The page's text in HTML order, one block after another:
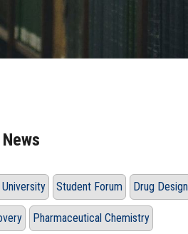
Student Forum Drug Design
Pharmaceutical Chemistry